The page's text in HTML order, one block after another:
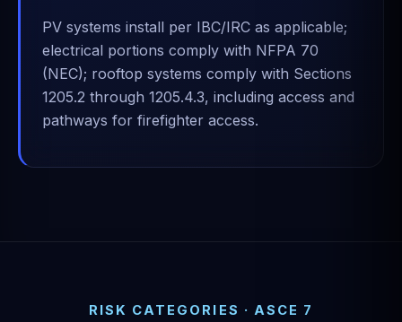
PV systems install per IBC/IRC as applicable;
electrical portions comply with NFPA 70
(NEC); rooftop systems comply with Sections
1205.2 through 1205.4.3, including access and
pathways for firefighter access.
RISK CATEGORIES · ASCE 7